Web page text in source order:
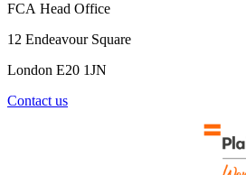
FCA Head Office
12 Endeavour Square
London E20 1JN
Contact us